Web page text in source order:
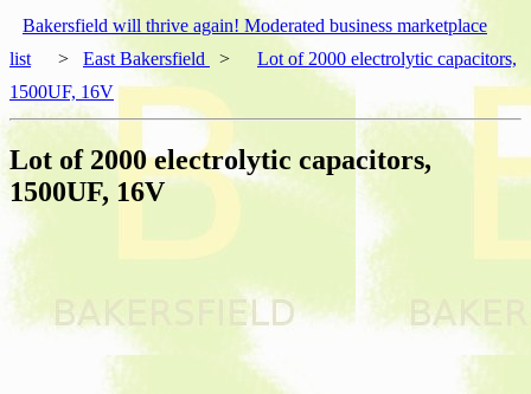
Bakersfield will thrive again! Moderated business marketplace
list
> East Bakersfield >
Lot of 2000 electrolytic capacitors,
1500UF, 16V
Lot of 2000 electrolytic capacitors,
1500UF, 16V